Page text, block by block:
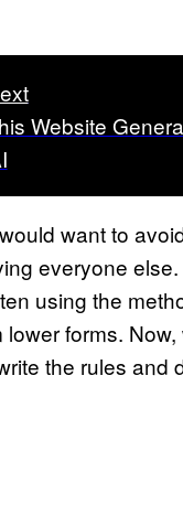
Website
want to
everyone
using the
forms.
the rules and